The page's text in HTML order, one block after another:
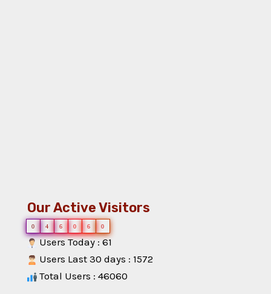
Our Active Visitors
0 4 6 0 6 0
Users Today : 61
Users Last 30 days : 1572
Total Users : 46060